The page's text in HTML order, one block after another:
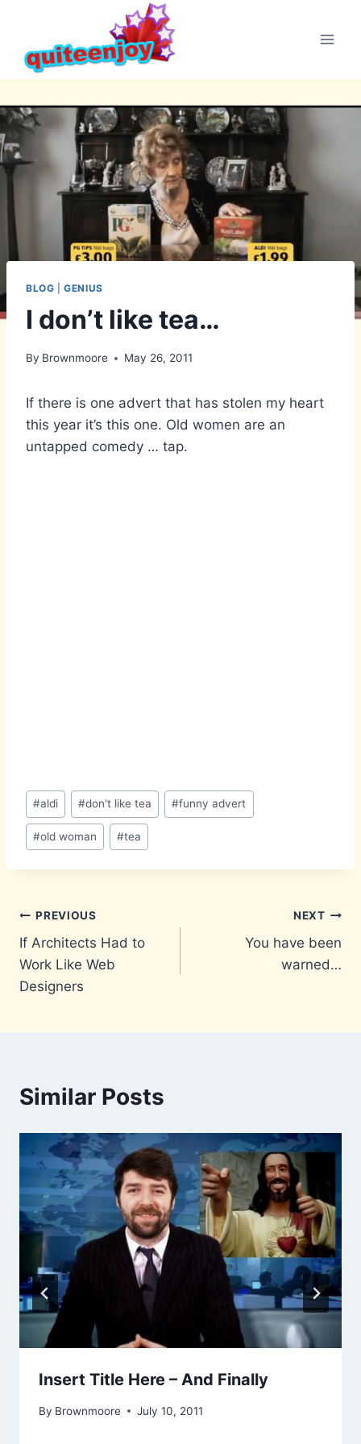
content
BLOG |GENIUS
I don’t like tea…
By Brownmoore May 26, 2011
If there is one advert that has stolen my heart
this year it’s this one. Old women are an
untapped comedy … tap.
Post
Tags:
#aldi #don't like tea #funny advert
#old woman #tea
Post
navigation
PREVIOUS
If Architects Had to
Work Like Web
Designers
NEXT
You have been
warned…
Similar Posts
Insert Title Here – And Finally
By Brownmoore July 10, 2011